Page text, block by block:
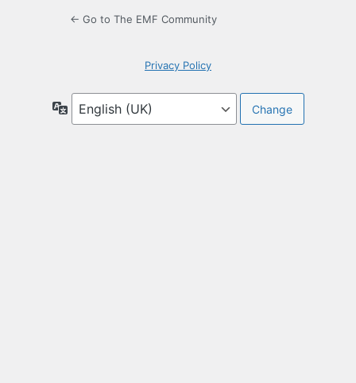
← Go to The EMF Community
Privacy Policy
Language